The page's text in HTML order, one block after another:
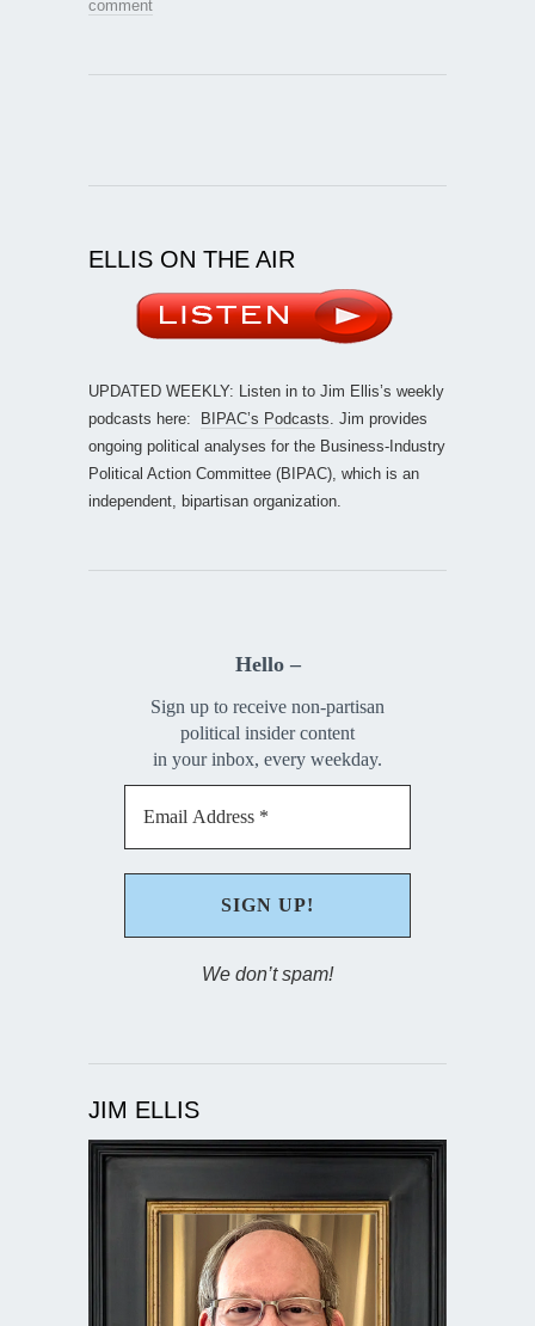
comment
ELLIS ON THE AIR
UPDATED WEEKLY: Listen in to Jim Ellis’s weekly
podcasts here:
BIPAC’s Podcasts . Jim provides
ongoing political analyses for the Business-Industry
Political Action Committee (BIPAC), which is an
independent, bipartisan organization.
Hello –
Sign up to receive non-partisan
political insider content
in your inbox, every weekday.
We don’t spam!
JIM ELLIS